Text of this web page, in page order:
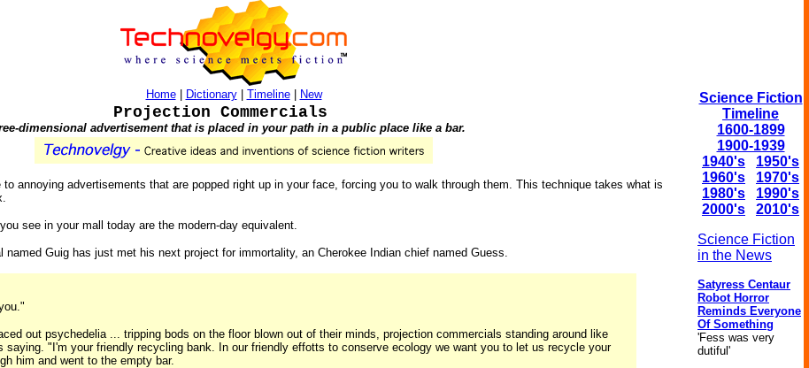
Home| Dictionary| Timeline| New
Projection Commercials
dimensional advertisement that is placed in your path in a public place like a bar.
annoying advertisements that are popped right up in your face, forcing you to walk through them. This technique takes what is
see in your mall today are the modern-day equivalent.
Guig has just met his next project for immortality, an Cherokee Indian chief named Guess.
out psychedelia ... tripping bods on the floor blown out of their minds, projection commercials standing around like
saying. "I'm your friendly recycling bank. In our friendly effotts to conserve ecology we want you to let us recycle your
him and went to the empty bar.
Science Fiction
Timeline
1600-1899
1900-1939
1940's
1950's
1960's
1970's
1980's
1990's
2000's
2010's
Science Fiction
in the News
Satyress Centaur
Robot Horror
Reminds Everyone
Of Something
'Fess was very
dutiful'